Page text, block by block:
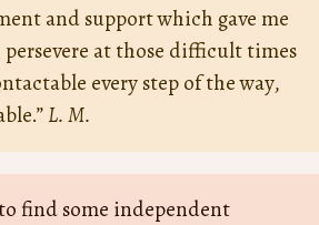
and support which gave me
at those difficult times
every step of the way,
L. M.
find some independent